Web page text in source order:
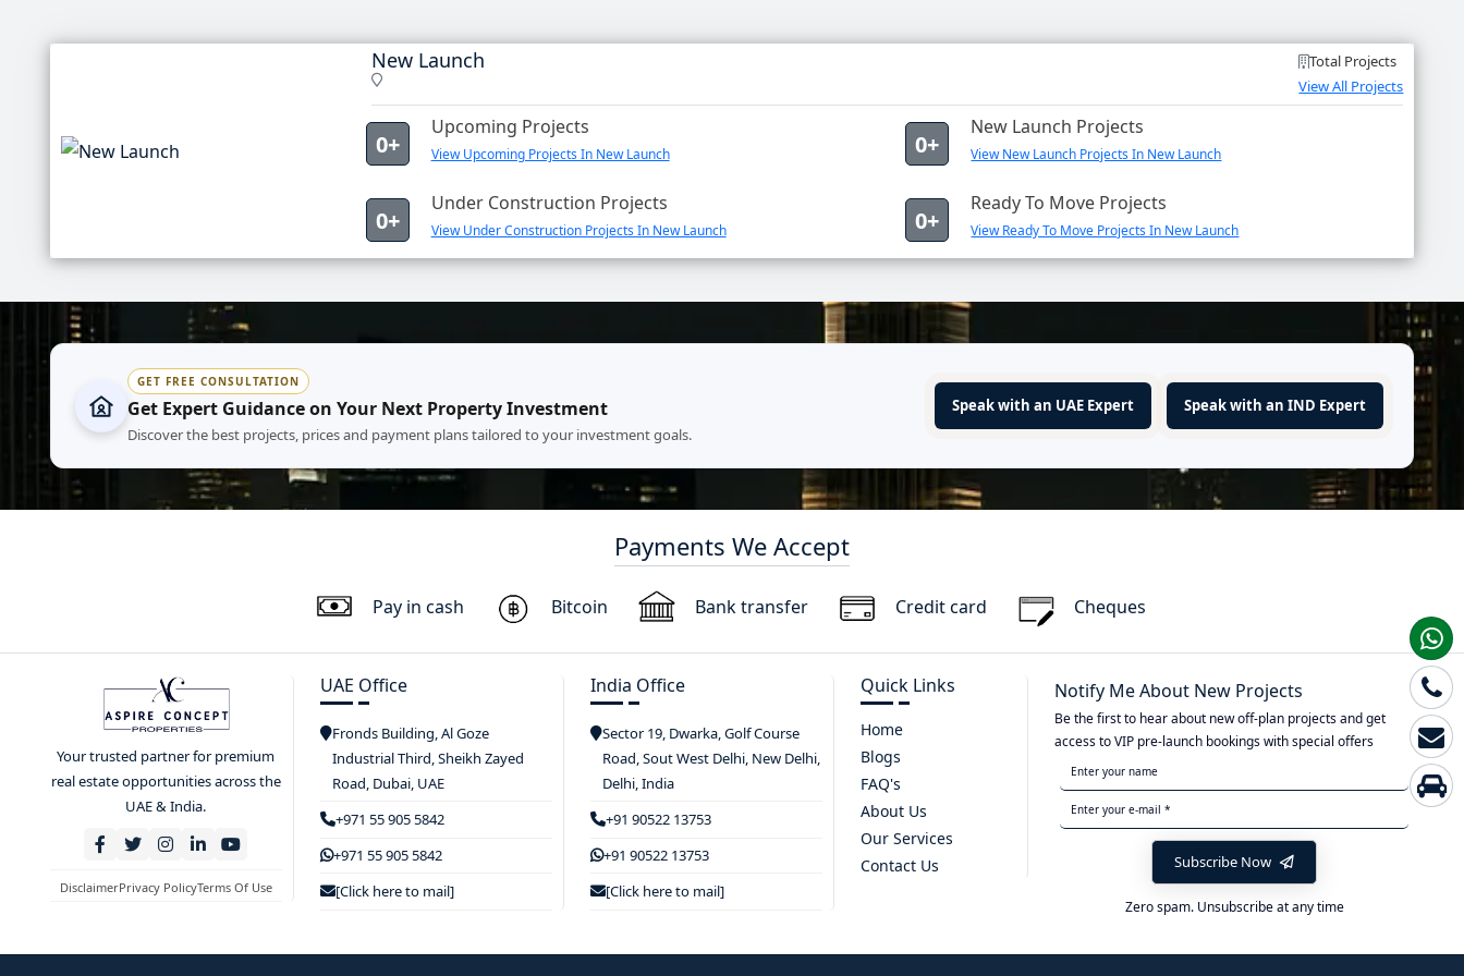
New Launch
Total Projects
View All Projects
0+
Upcoming Projects
View Upcoming Projects In New Launch 0+
New Launch Projects
View New Launch Projects In New Launch
0+
Under Construction Projects
View Under Construction Projects In New Launch 0+
Ready To Move Projects
View Ready To Move Projects In New Launch
GET FREE CONSULTATION
Get Expert Guidance on Your Next Property Investment
Discover the best projects, prices and payment plans tailored to your investment goals.
Speak with an UAE Expert Speak with an IND Expert
Payments We Accept
Pay in cash Bitcoin Bank transfer Credit card Cheques
Your trusted partner for premium
real estate opportunities across the
UAE & India.
DisclaimerPrivacy PolicyTerms Of Use
UAE Office
Fronds Building, Al Goze
Industrial Third, Sheikh Zayed
Road, Dubai, UAE
+971 55 905 5842
+971 55 905 5842
[Click here to mail]
India Office
Sector 19, Dwarka, Golf Course
Road, Sout West Delhi, New Delhi,
Delhi, India
+91 90522 13753
+91 90522 13753
[Click here to mail]
Quick Links
Home
Blogs
FAQ's
About Us
Our Services
Contact Us
Notify Me About New Projects
Be the first to hear about new off-plan projects and get
access to VIP pre-launch bookings with special offers
Subscribe Now
Zero spam. Unsubscribe at any time